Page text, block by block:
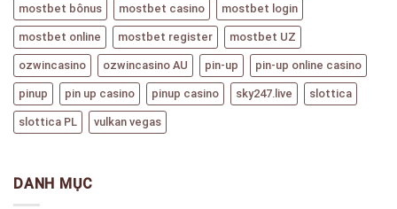
mostbet bônus mostbet casino mostbet login
mostbet online mostbet register mostbet UZ
ozwincasino ozwincasino AU pin-up pin-up online casino
pinup pin up casino pinup casino sky247.live slottica
slottica PL vulkan vegas
DANH MỤC